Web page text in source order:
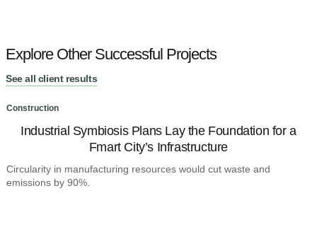
Explore Other Successful Projects
See all client results
Construction
Industrial Symbiosis Plans Lay the Foundation for a
Fmart City’s Infrastructure
Circularity in manufacturing resources would cut waste and
emissions by 90%.